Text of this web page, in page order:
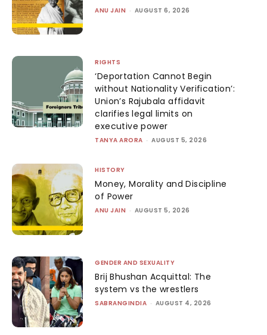
ANU JAIN - AUGUST 6, 2026
RIGHTS
‘Deportation Cannot Begin
without Nationality Verification’:
Union’s Rajubala affidavit
clarifies legal limits on
executive power
TANYA ARORA - AUGUST 5, 2026
HISTORY
Money, Morality and Discipline
of Power
ANU JAIN - AUGUST 5, 2026
GENDER AND SEXUALITY
Brij Bhushan Acquittal: The
system vs the wrestlers
SABRANGINDIA - AUGUST 4, 2026